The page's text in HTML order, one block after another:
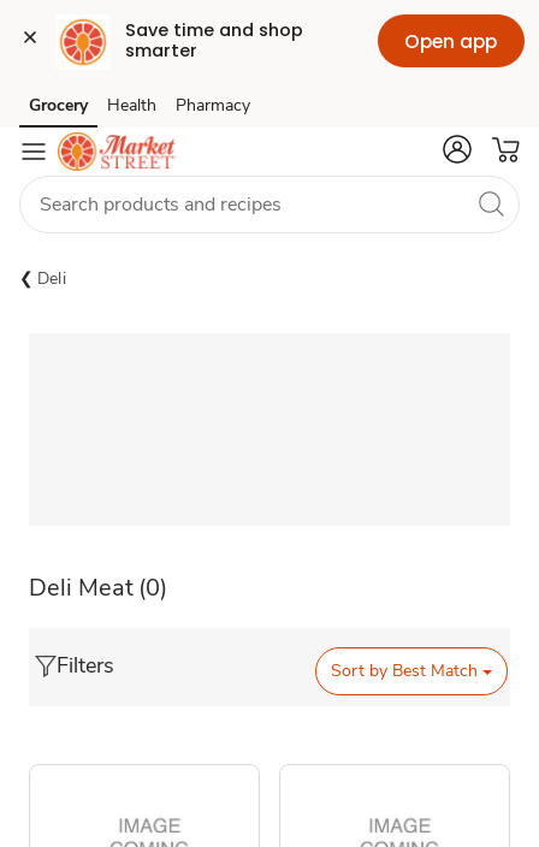
Save time and shop
smarter
Open app
Skip to search
Skip to main content
Skip to cookie settings
Skip to chat
Grocery Health Pharmacy
Deli
Deli Meat (0)
Filters Sort by Best Match